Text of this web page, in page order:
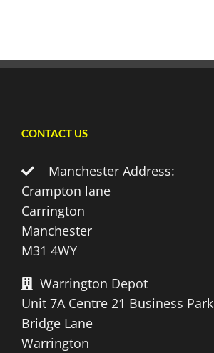
CONTACT US
Manchester Address:
Crampton lane
Carrington
Manchester
M31 4WY
Warrington Depot
Unit 7A Centre 21 Business Park
Bridge Lane
Warrington